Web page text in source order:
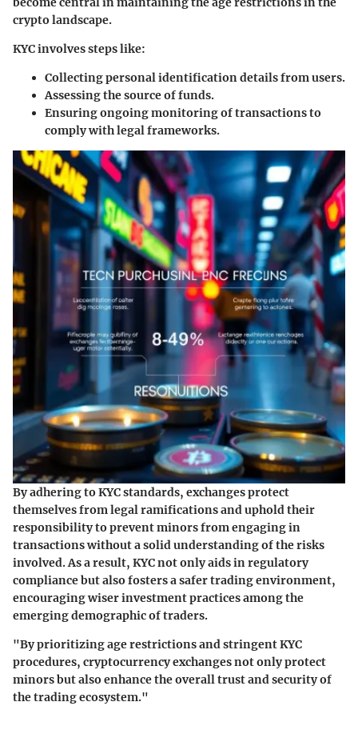
crypto landscape.
KYC involves steps like:
Collecting personal identification details from users.
Assessing the source of funds.
Ensuring ongoing monitoring of transactions to
comply with legal frameworks.
By adhering to KYC standards, exchanges protect
themselves from legal ramifications and uphold their
responsibility to prevent minors from engaging in
transactions without a solid understanding of the risks
involved. As a result, KYC not only aids in regulatory
compliance but also fosters a safer trading environment,
encouraging wiser investment practices among the
emerging demographic of traders.
"By prioritizing age restrictions and stringent KYC
procedures, cryptocurrency exchanges not only protect
minors but also enhance the overall trust and security of
the trading ecosystem."